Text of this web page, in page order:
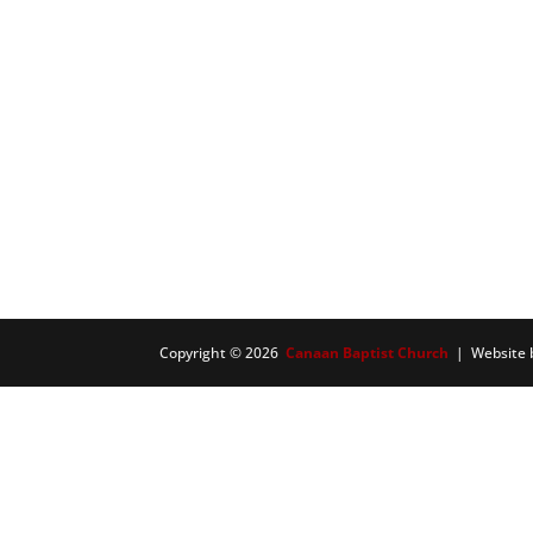
Copyright © 2026 Canaan Baptist Church | Website